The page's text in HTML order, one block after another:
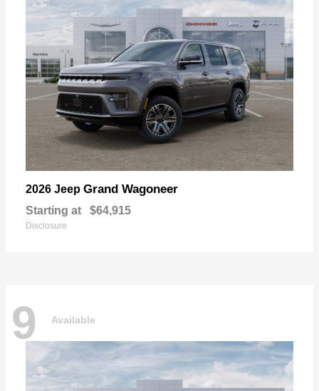
2026 Jeep Grand Wagoneer
Starting at $64,915
Disclosure
9 Available